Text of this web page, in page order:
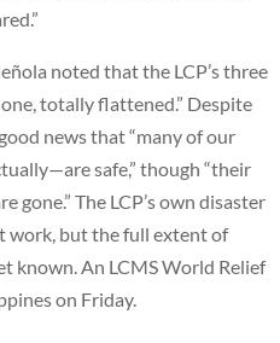
noted that the LCP’s three
totally flattened.” Despite
news that “many of our
safe,” though “their
gone.” The LCP’s own disaster
work, but the full extent of
known. An LCMS World Relief
on Friday.